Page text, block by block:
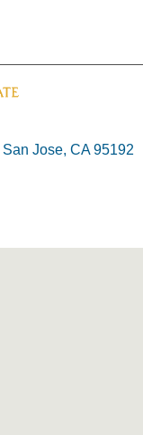
Jose, CA 95192